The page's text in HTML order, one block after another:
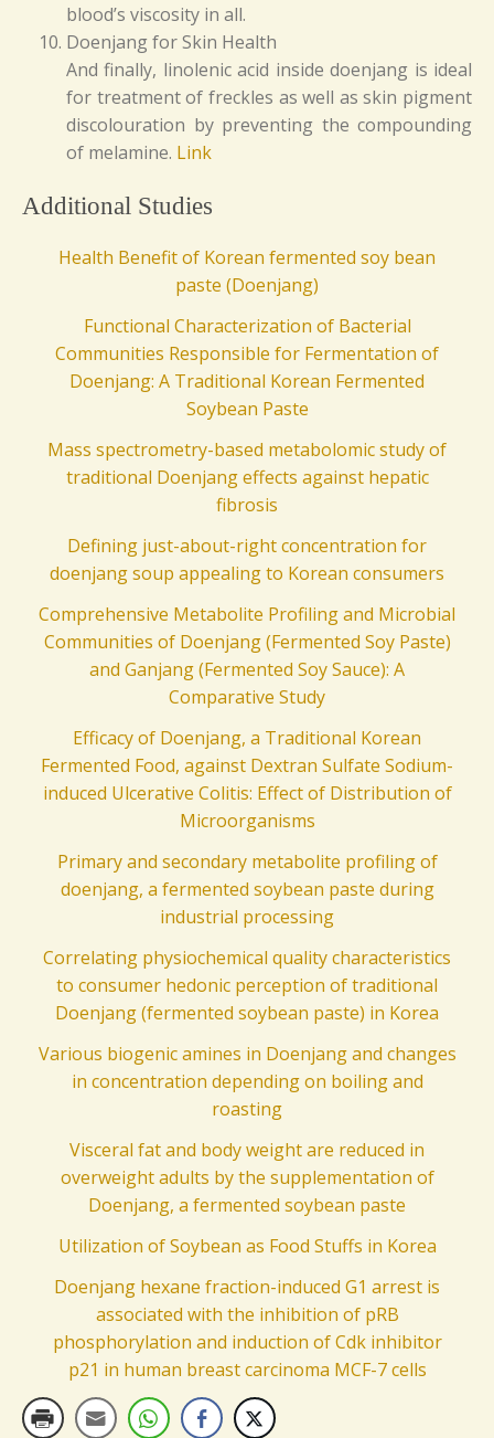
blood’s viscosity in all.
Doenjang for Skin Health
And finally, linolenic acid inside doenjang is ideal
for treatment of freckles as well as skin pigment
discolouration by preventing the compounding
of melamine. Link
Additional Studies
Health Benefit of Korean fermented soy bean
paste (Doenjang)
Functional Characterization of Bacterial
Communities Responsible for Fermentation of
Doenjang: A Traditional Korean Fermented
Soybean Paste
Mass spectrometry-based metabolomic study of
traditional Doenjang effects against hepatic
fibrosis
Defining just-about-right concentration for
doenjang soup appealing to Korean consumers
Comprehensive Metabolite Profiling and Microbial
Communities of Doenjang (Fermented Soy Paste)
and Ganjang (Fermented Soy Sauce): A
Comparative Study
Efficacy of Doenjang, a Traditional Korean
Fermented Food, against Dextran Sulfate Sodium-
induced Ulcerative Colitis: Effect of Distribution of
Microorganisms
Primary and secondary metabolite profiling of
doenjang, a fermented soybean paste during
industrial processing
Correlating physiochemical quality characteristics
to consumer hedonic perception of traditional
Doenjang (fermented soybean paste) in Korea
Various biogenic amines in Doenjang and changes
in concentration depending on boiling and
roasting
Visceral fat and body weight are reduced in
overweight adults by the supplementation of
Doenjang, a fermented soybean paste
Utilization of Soybean as Food Stuffs in Korea
Doenjang hexane fraction-induced G1 arrest is
associated with the inhibition of pRB
phosphorylation and induction of Cdk inhibitor
p21 in human breast carcinoma MCF-7 cells